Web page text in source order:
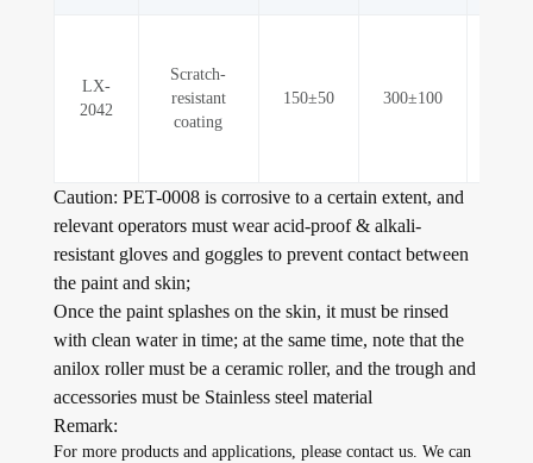
LX-
2042
Scratch-
resistant
coating
150±50 300±100
Caution: PET-0008 is corrosive to a certain extent, and
relevant operators must wear acid-proof & alkali-
resistant gloves and goggles to prevent contact between
the paint and skin;
Once the paint splashes on the skin, it must be rinsed
with clean water in time; at the same time, note that the
anilox roller must be a ceramic roller, and the trough and
accessories must be Stainless steel material
Remark:
For more products and applications, please contact us. We can